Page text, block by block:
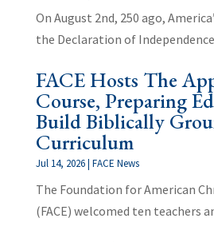
On August 2nd, 250 ago,
the Declaration of
FACE Hosts The
Course, Preparing
Build Biblically
Curriculum
Jul 14, 2026| FACE News
The Foundation for American
(FACE) welcomed ten teachers